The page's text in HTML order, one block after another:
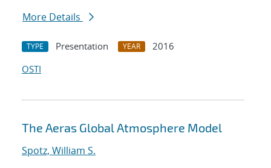
More Details
TYPE Presentation YEAR
2016
OSTI
The Aeras Global Atmosphere Model
Spotz, William S.